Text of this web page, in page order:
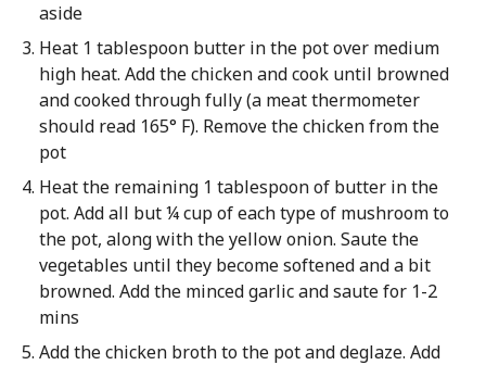
aside
Heat 1 tablespoon butter in the pot over medium
high heat. Add the chicken and cook until browned
and cooked through fully (a meat thermometer
should read 165° F). Remove the chicken from the
pot
Heat the remaining 1 tablespoon of butter in the
pot. Add all but ¼ cup of each type of mushroom to
the pot, along with the yellow onion. Saute the
vegetables until they become softened and a bit
browned. Add the minced garlic and saute for 1-2
mins
Add the chicken broth to the pot and deglaze. Add